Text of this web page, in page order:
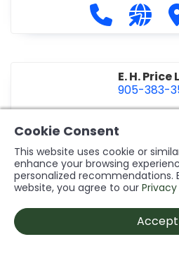
Call Visit
E. H. Price
905-383-
Call E. H.
Ecco Electric
905-984-
ELECTRICAL
Cookie Consent
This website uses cookie or
enhance your browsing
personalized recommendations.
website, you agree to our
Accept